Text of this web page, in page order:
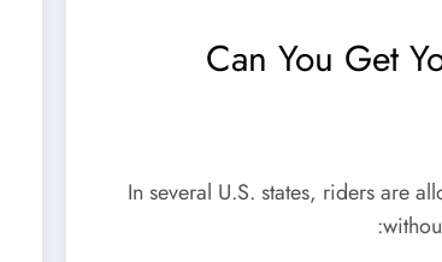
Can You Get
In several U.S. states, riders are